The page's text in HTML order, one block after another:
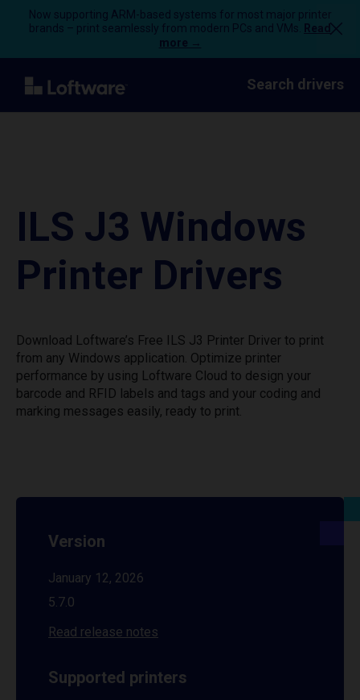
Now supporting ARM-based systems for most major printer
brands – print seamlessly from modern PCs and VMs.
Read
more →
Search drivers
ILS J3 Windows
Printer Drivers
Download Loftware’s Free ILS J3 Printer Driver to print
from any Windows application. Optimize printer
performance by using Loftware Cloud to design your
barcode and RFID labels and tags and your coding and
marking messages easily, ready to print.
Version
January 12, 2026
5.7.0
Read release notes
Supported printers